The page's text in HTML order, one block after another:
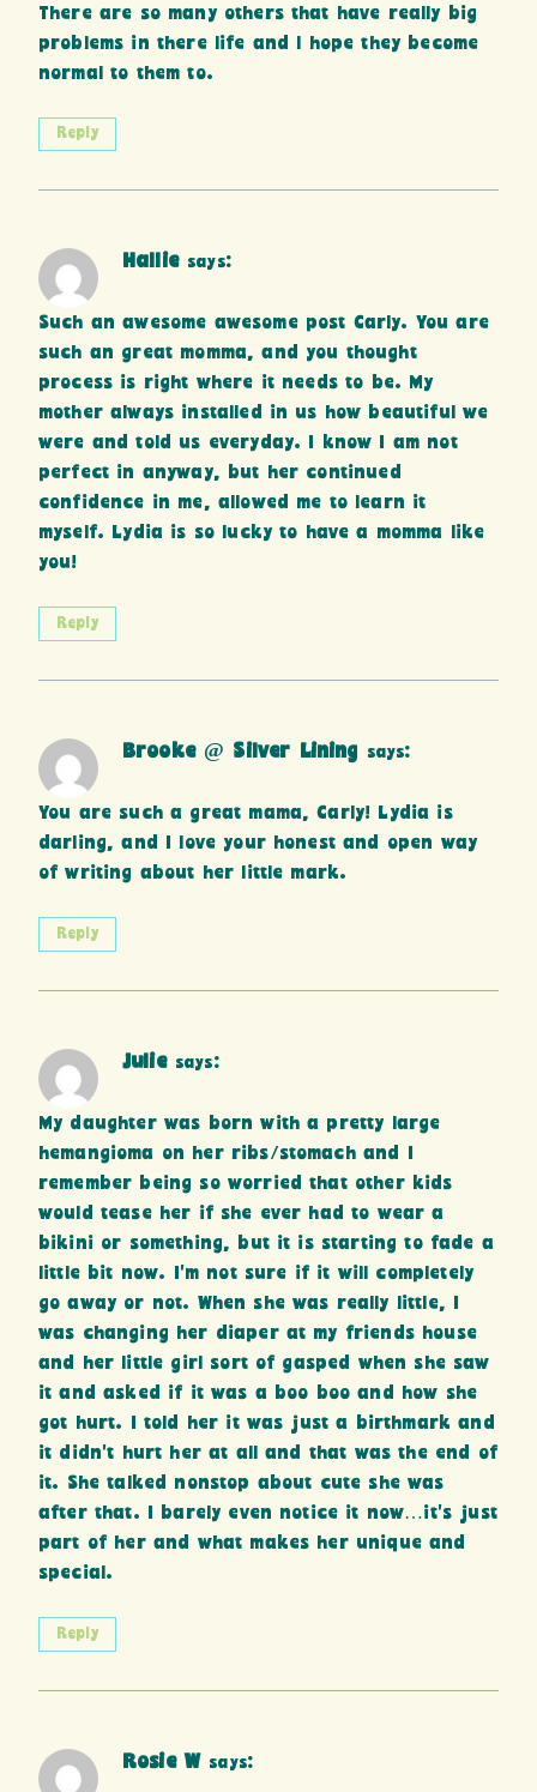
There are so many others that have really big
problems in there life and l hope they become
normal to them to.
Reply
Hallie says:
Such an awesome awesome post Carly. You are
such an great momma, and you thought
process is right where it needs to be. My
mother always installed in us how beautiful we
were and told us everyday. I know I am not
perfect in anyway, but her continued
confidence in me, allowed me to learn it
myself. Lydia is so lucky to have a momma like
you!
Reply
Brooke @ Silver Lining says:
You are such a great mama, Carly! Lydia is
darling, and I love your honest and open way
of writing about her little mark.
Reply
Julie says:
My daughter was born with a pretty large
hemangioma on her ribs/stomach and I
remember being so worried that other kids
would tease her if she ever had to wear a
bikini or something, but it is starting to fade a
little bit now. I’m not sure if it will completely
go away or not. When she was really little, I
was changing her diaper at my friends house
and her little girl sort of gasped when she saw
it and asked if it was a boo boo and how she
got hurt. I told her it was just a birthmark and
it didn’t hurt her at all and that was the end of
it. She talked nonstop about cute she was
after that. I barely even notice it now…it’s just
part of her and what makes her unique and
special.
Reply
Rosie W says: